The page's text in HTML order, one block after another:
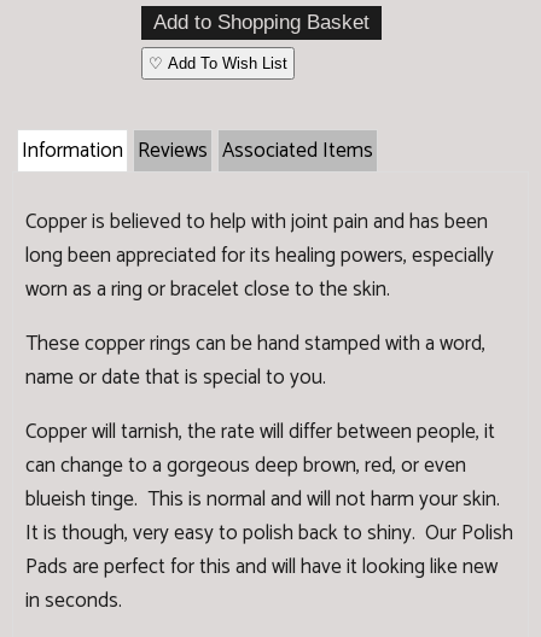
♡ Add To Wish List
Information Reviews Associated Items
Copper is believed to help with joint pain and has been
long been appreciated for its healing powers, especially
worn as a ring or bracelet close to the skin.
These copper rings can be hand stamped with a word,
name or date that is special to you.
Copper will tarnish, the rate will differ between people, it
can change to a gorgeous deep brown, red, or even
blueish tinge. This is normal and will not harm your skin.
It is though, very easy to polish back to shiny. OurPolish
Padsare perfect for this and will have it looking like new
in seconds.